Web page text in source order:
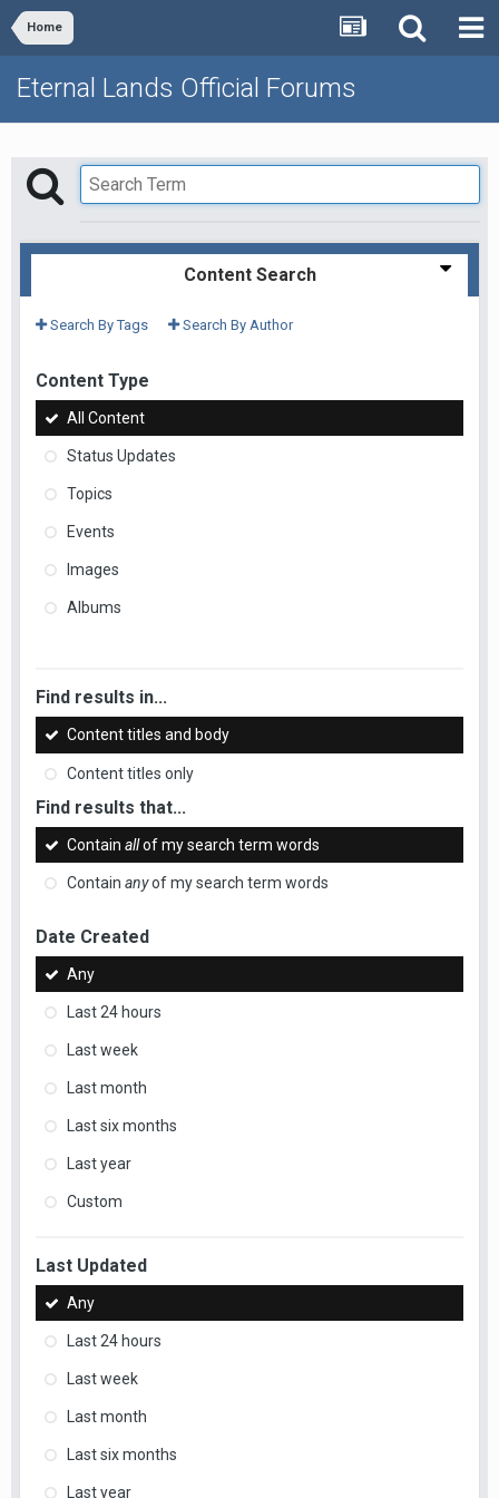
Home
Eternal Lands Official Forums
Content Search
Search By Tags Search By Author
Content Type
All Content
Status Updates
Topics
Events
Images
Albums
Find results in...
Content titles and body
Content titles only
Find results that...
Contain allof my search term words
Contain anyof my search term words
Date Created
Any
Last 24 hours
Last week
Last month
Last six months
Last year
Custom
Last Updated
Any
Last 24 hours
Last week
Last month
Last six months
Last year